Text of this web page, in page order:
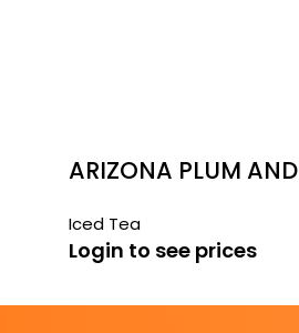
ARIZONA PLUM AND
Iced Tea
Login to see prices